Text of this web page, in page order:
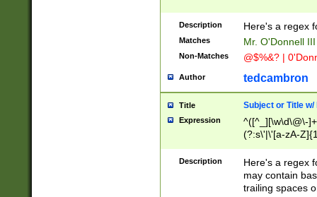
Description Here's a regex
Matches Mr. O'Donnell
Non-Matches @$%&? |
Author tedcambron
Title Subject or Title w/
Expression
^([^_][\w\d\@\-
(?:s\'|\'[a-zA-
Description
Here's a regex
may contain
trailing spaces